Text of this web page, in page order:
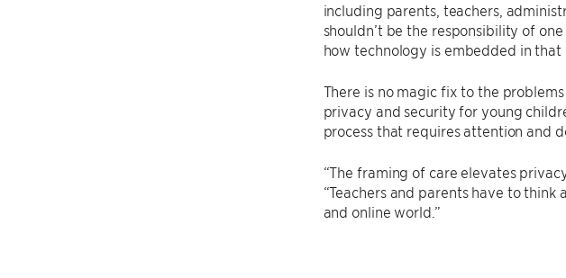
including parents, teachers,
shouldn’t be the responsibility of
how technology is embedded in
There is no magic fix to the
privacy and security for young
process that requires attention and
“The framing of care elevates
“Teachers and parents have to
and online world.”